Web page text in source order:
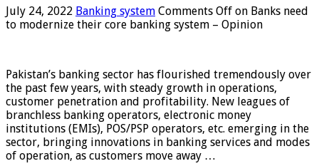
July 24, 2022 Banking system Comments Off on Banks need
to modernize their core banking system – Opinion
Pakistan’s banking sector has flourished tremendously over
the past few years, with steady growth in operations,
customer penetration and profitability. New leagues of
branchless banking operators, electronic money
institutions (EMIs), POS/PSP operators, etc. emerging in the
sector, bringing innovations in banking services and modes
of operation, as customers move away …